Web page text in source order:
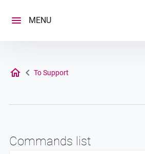
content
MENU
To Support
Commands list